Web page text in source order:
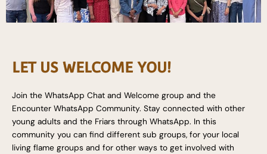
LET US WELCOME YOU!
Join the WhatsApp Chat and Welcome group and the
Encounter WhatsApp Community. Stay connected with other
young adults and the Friars through WhatsApp. In this
community you can find different sub groups, for your local
living flame groups and for other ways to get involved with